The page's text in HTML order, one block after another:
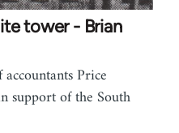
tower - Brian
Price
support of the South